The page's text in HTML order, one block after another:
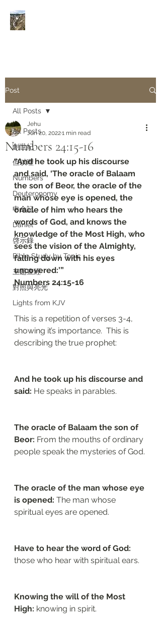
Post
All Posts
創世紀
但以理
Numbers
Deuteronomy‬
申命記
Daniel
啓示錄
Bible Study by Topic
主題查經
對照與亮光
Lights from KJV
All Posts
Numbers‬ ‭24:15-16‬
Jehu
Jun 20, 20221 min read
“And he took up his discourse
and said, ‘The oracle of Balaam
the son of Beor, the oracle of the
man whose eye is opened, the
oracle of him who hears the
words of God, and knows the
knowledge of the Most High, who
sees the vision of the Almighty,
falling down with his eyes
uncovered:’”
‭‭Numbers‬ ‭24:15-16‬
This is a repetition of verses 3-4,
showing it’s importance.  This is
describing the true prophet:
And he took up his discourse and
said: He speaks in parables.
The oracle of Balaam the son of
Beor: From the mouths of ordinary
people speak the mysteries of God.
The oracle of the man whose eye
is opened: The man whose
spiritual eyes are opened.
Have to hear the word of God:
those who hear with spiritual ears.
Knowing the will of the Most
High: knowing in spirit.